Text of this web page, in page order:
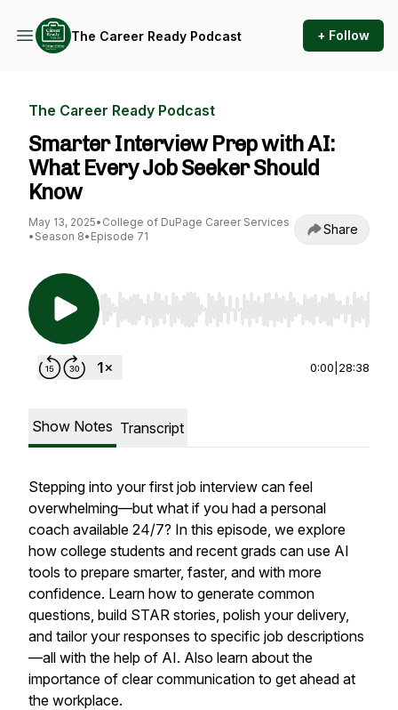
The Career Ready Podcast + Follow
The Career Ready Podcast
Smarter Interview Prep with AI:
What Every Job Seeker Should
Know
May 13, 2025• College of DuPage Career Services
• Season 8• Episode 71 Share
Use Left/Right to seek, Home/End to jump to
0:00 28:38
Show Notes Transcript
Stepping into your first job interview can feel
overwhelming—but what if you had a personal
coach available 24/7? In this episode, we explore
how college students and recent grads can use AI
tools to prepare smarter, faster, and with more
confidence. Learn how to generate common
questions, build STAR stories, polish your delivery,
and tailor your responses to specific job descriptions
—all with the help of AI. Also learn about the
importance of clear communication to get ahead at
the workplace.